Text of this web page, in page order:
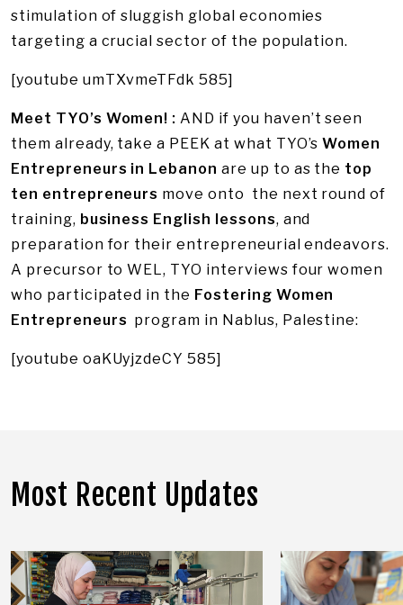
stimulation of sluggish global economies
targeting a crucial sector of the population.
[youtube umTXvmeTFdk 585]
Meet TYO’s Women! : AND if you haven’t seen
them already, take a PEEK at what TYO’sWomen
Entrepreneurs in Lebanon are up to as the top
ten entrepreneurs move onto the next round of
training, business English lessons, and
preparation for their entrepreneurial endeavors.
A precursor to WEL, TYO interviews four women
who participated in the Fostering Women
Entrepreneurs program in Nablus, Palestine:
[youtube oaKUyjzdeCY 585]
Most Recent Updates